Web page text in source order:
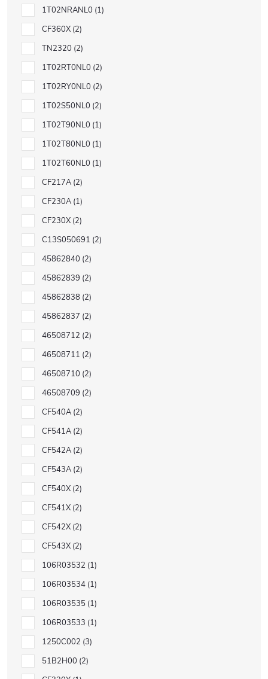
1T02NRANL0 1
CF360X 2
TN2320 2
1T02RT0NL0 2
1T02RY0NL0 2
1T02S50NL0 2
1T02T90NL0 1
1T02T80NL0 1
1T02T60NL0 1
CF217A 2
CF230A 1
CF230X 2
C13S050691 2
45862840 2
45862839 2
45862838 2
45862837 2
46508712 2
46508711 2
46508710 2
46508709 2
CF540A 2
CF541A 2
CF542A 2
CF543A 2
CF540X 2
CF541X 2
CF542X 2
CF543X 2
106R03532 1
106R03534 1
106R03535 1
106R03533 1
1250C002 3
51B2H00 2